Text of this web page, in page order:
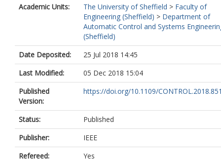
Academic Units:
The University of Sheffield > Faculty of
Engineering (Sheffield) > Department of
Automatic Control and Systems
(Sheffield)
Date Deposited:
25 Jul 2018 14:45
Last Modified:
05 Dec 2018 15:04
Published
Version:
https://doi.org/10.1109/
Status:
Published
Publisher:
IEEE
Refereed:
Yes